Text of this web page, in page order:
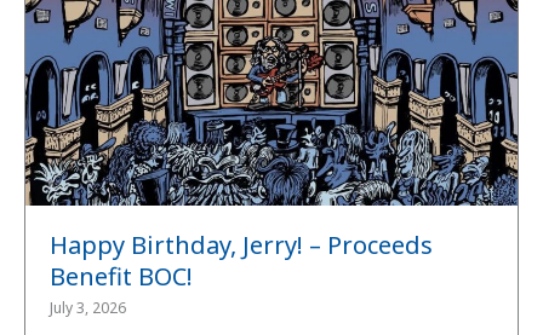
Happy Birthday, Jerry! – Proceeds
Benefit BOC!
July 3, 2026